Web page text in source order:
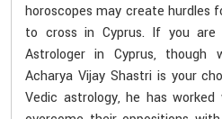
horoscopes may create hurdles
to cross in Cyprus. If you are
Astrologer in Cyprus, though
Acharya Vijay Shastri is your
Vedic astrology, he has